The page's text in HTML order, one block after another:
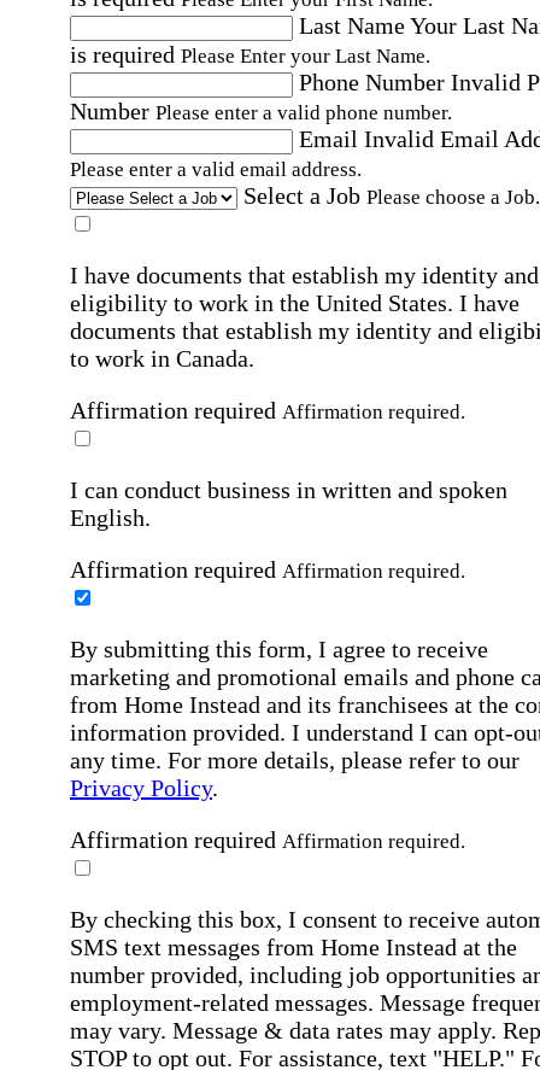
Last NameYour Last
is required Please Enter your Last Name.
Phone Number Invalid
Number Please enter a valid phone number.
Email Invalid Email
Please enter a valid email address.
Select a Job Please choose a Job.
I have documents that establish my identity and
eligibility to work in the United States. I have
documents that establish my identity and
to work in Canada.
Affirmation required Affirmation required.
I can conduct business in written and spoken
English.
Affirmation required Affirmation required.
By submitting this form, I agree to receive
marketing and promotional emails and phone
from Home Instead and its franchisees at the
information provided. I understand I can opt-
any time. For more details, please refer to our
Privacy Policy.
Affirmation required Affirmation required.
By checking this box, I consent to receive
SMS text messages from Home Instead at the
number provided, including job opportunities
employment-related messages. Message
may vary. Message & data rates may apply.
STOP to opt out. For assistance, text "HELP."